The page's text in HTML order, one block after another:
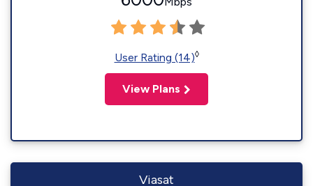
User Rating (14)◊
View Plans
Viasat